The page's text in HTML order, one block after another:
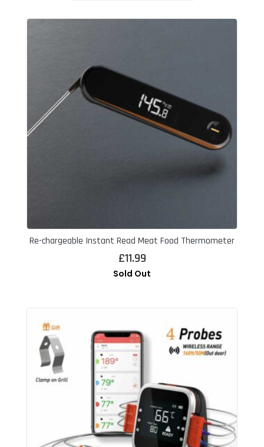
Re-chargeable Instant Read Meat Food Thermometer
£11.99
Sold Out